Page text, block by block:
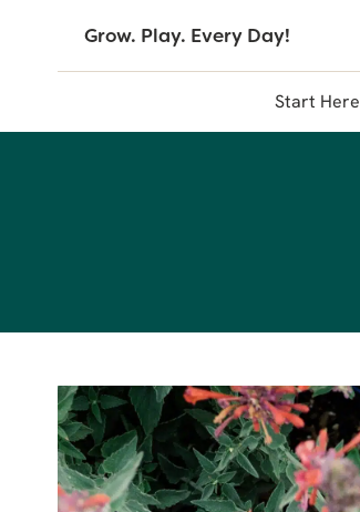
Grow. Play. Every Day!
Start Here